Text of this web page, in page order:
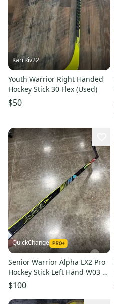
KarrRiv22
Youth Warrior Right Handed
Hockey Stick 30 Flex (Used)
$50
QuickChange
Senior Warrior Alpha LX2 Pro
Hockey Stick Left Hand W03 85
Flex (Used)
$100